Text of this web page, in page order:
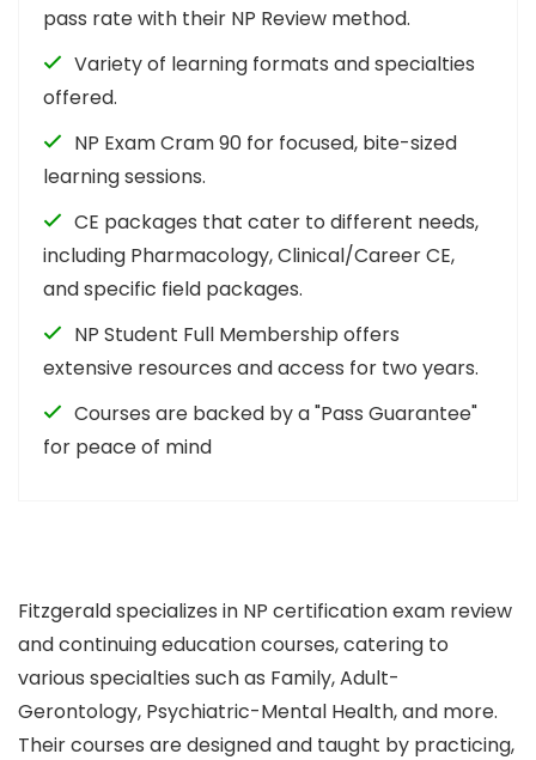
pass rate with their NP Review method.
Variety of learning formats and specialties
offered.
NP Exam Cram 90 for focused, bite-sized
learning sessions.
CE packages that cater to different needs,
including Pharmacology, Clinical/Career CE,
and specific field packages.
NP Student Full Membership offers
extensive resources and access for two years.
Courses are backed by a "Pass Guarantee"
for peace of mind
Fitzgerald specializes in NP certification exam review
and continuing education courses, catering to
various specialties such as Family, Adult-
Gerontology, Psychiatric-Mental Health, and more.
Their courses are designed and taught by practicing,